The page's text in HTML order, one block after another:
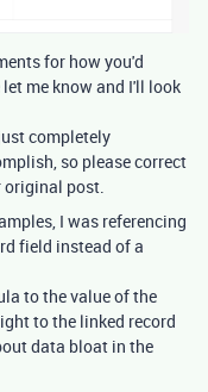
for how you'd
me know and I'll look
completely
so please correct
original post.
I was referencing
field instead of a
to the value of the
to the linked record
data bloat in the